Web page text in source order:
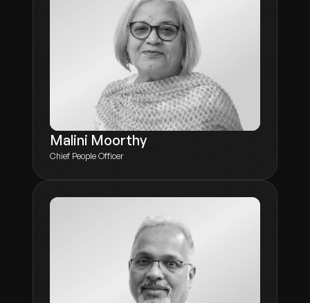
Malini Moorthy
Chief People Officer